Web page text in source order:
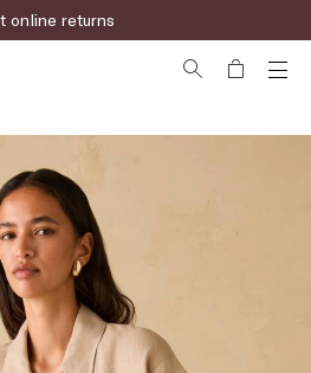
online returns